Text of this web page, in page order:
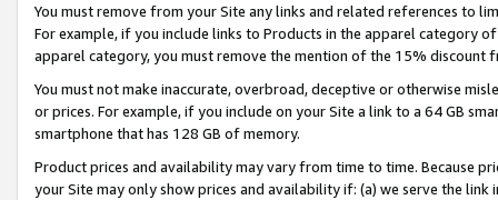
You must remove from your Site any links and related references to
For example, if you include links to Products in the apparel category
apparel category, you must remove the mention of the 15% discount
You must not make inaccurate, overbroad, deceptive or otherwise
or prices. For example, if you include on your Site a link to a 64 GB
smartphone that has 128 GB of memory.
Product prices and availability may vary from time to time. Because
your Site may only show prices and availability if: (a) we serve the